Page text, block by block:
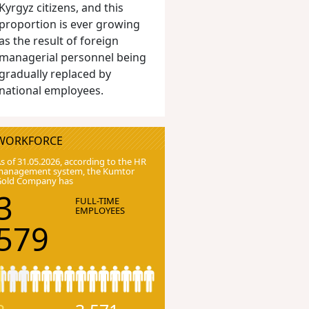
citizens, and this
is ever growing
the result of foreign
personnel being
replaced by
employees.
of 31.05.2026, according to the HR
system, the Kumtor
Company has
FULL-TIME
EMPLOYEES